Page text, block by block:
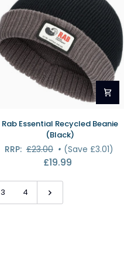
Rab
Essential
Beanie
Rab Essential Recycled Beanie
(Black)
RRP: £23.00 • (Save £3.01)
£19.99
3 4